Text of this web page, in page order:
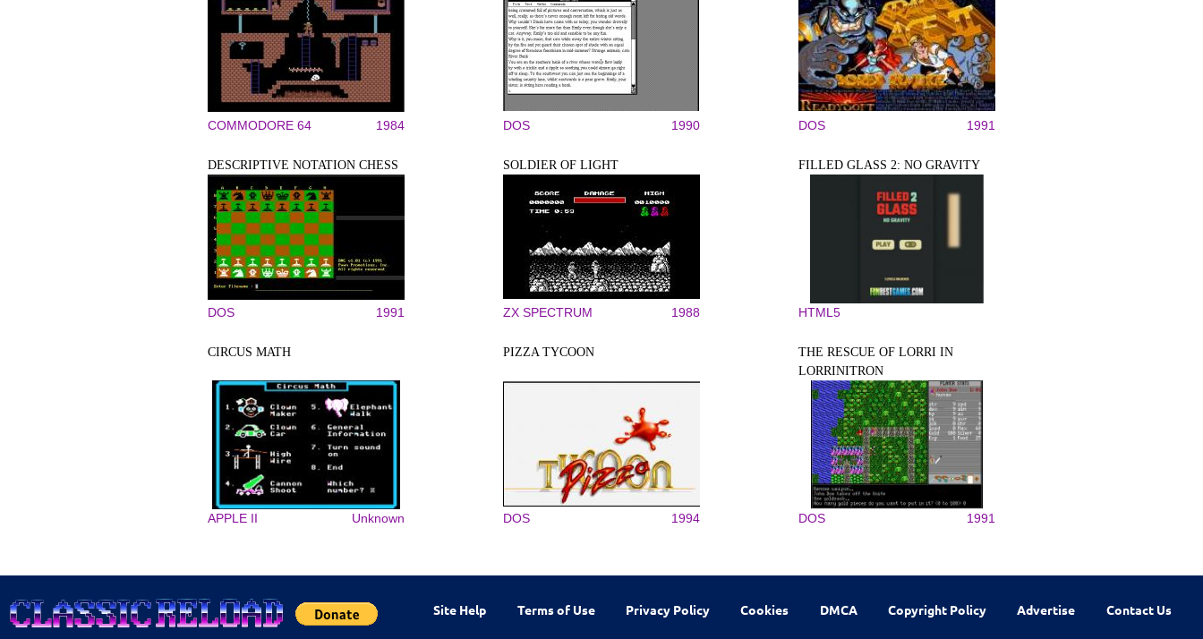
COMMODORE 64 1984 DOS 1990 DOS 1991
DESCRIPTIVE NOTATION CHESS
DOS 1991
SOLDIER OF LIGHT
ZX SPECTRUM 1988
FILLED GLASS 2: NO GRAVITY
HTML5
CIRCUS MATH
APPLE II Unknown
PIZZA TYCOON
DOS 1994
THE RESCUE OF LORRI IN
LORRINITRON
DOS 1991
Site Help Terms of Use Privacy Policy Cookies DMCA Copyright Policy Advertise Contact Us